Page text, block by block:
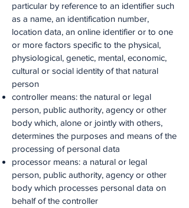
particular by reference to an identifier such
as a name, an identification number,
location data, an online identifier or to one
or more factors specific to the physical,
physiological, genetic, mental, economic,
cultural or social identity of that natural
person
controller means: the natural or legal
person, public authority, agency or other
body which, alone or jointly with others,
determines the purposes and means of the
processing of personal data
processor means: a natural or legal
person, public authority, agency or other
body which processes personal data on
behalf of the controller